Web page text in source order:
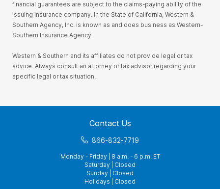
financial guarantees are subject to the claims-paying ability of the
issuing insurance company. In the State of California, Western &
Southern Agency, Inc. is known as and does business as Western-
Southern Insurance Agency.
Western & Southern and its affiliates do not provide legal or tax
advice. Always consult an attorney or tax advisor regarding your
specific legal or tax situation.
Contact Us
866-832-7719
Monday - Friday | 8 a.m. - 6 p.m. ET
Saturday | Closed
Sunday | Closed
Holidays | Closed